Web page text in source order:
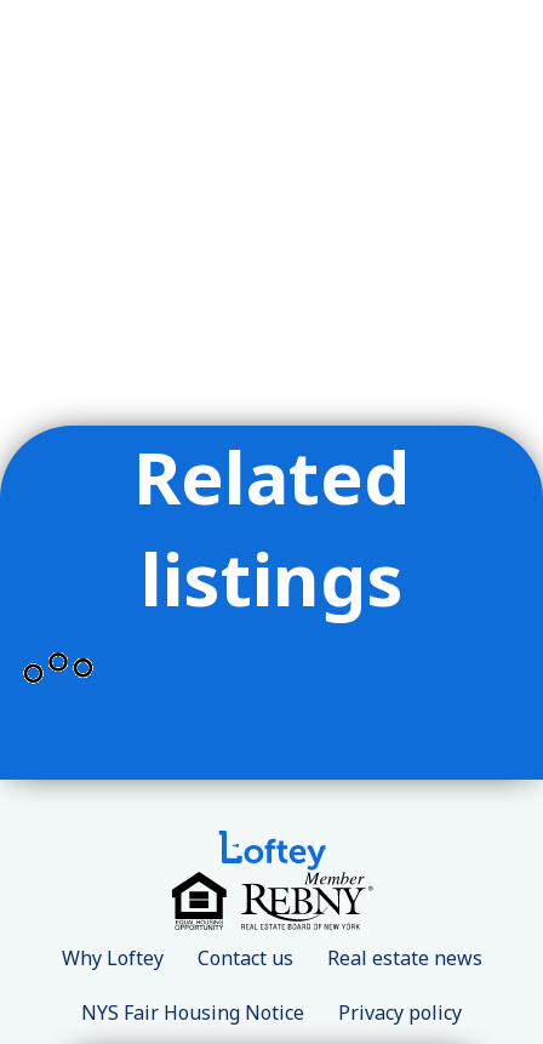
Related
listings
Why Loftey Contact us Real estate news
NYS Fair Housing Notice Privacy policy